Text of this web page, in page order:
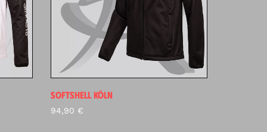
SOFTSHELL KÖLN
94,90 €